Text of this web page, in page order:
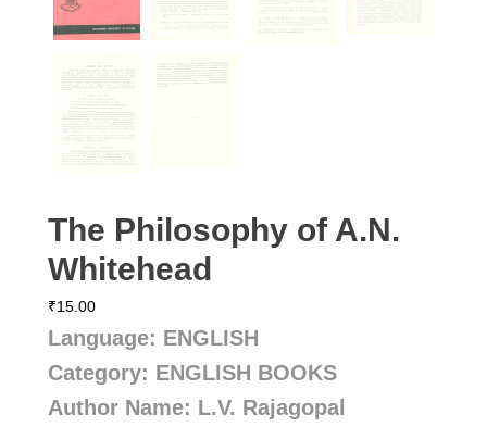
The Philosophy of A.N.
Whitehead
₹15.00
Language: ENGLISH
Category: ENGLISH BOOKS
Author Name: L.V. Rajagopal